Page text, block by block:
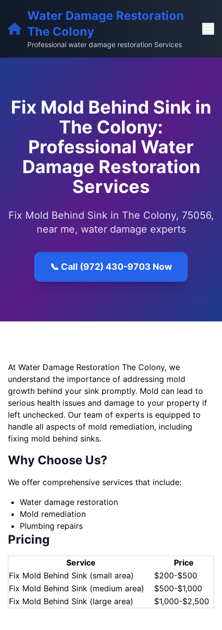
Water Damage Restoration
The Colony
Professional water damage restoration Services
Fix Mold Behind Sink in
The Colony:
Professional Water
Damage Restoration
Services
Fix Mold Behind Sink in The Colony, 75056,
near me, water damage experts
📞 Call (972) 430-9703 Now
At Water Damage Restoration The Colony, we
understand the importance of addressing mold
growth behind your sink promptly. Mold can lead to
serious health issues and damage to your property if
left unchecked. Our team of experts is equipped to
handle all aspects of mold remediation, including
fixing mold behind sinks.
Why Choose Us?
We offer comprehensive services that include:
Water damage restoration
Mold remediation
Plumbing repairs
Pricing
Service
Price
Fix Mold Behind Sink (small area)
$200-$500
Fix Mold Behind Sink (medium area)
$500-$1,000
Fix Mold Behind Sink (large area)
$1,000-$2,500